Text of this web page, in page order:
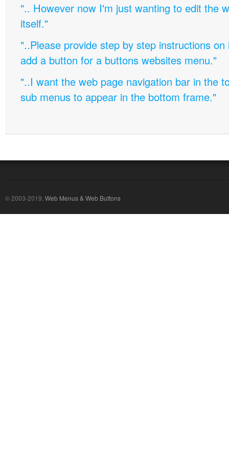
".. However now I'm just wanting to edit the
itself."
"..Please provide step by step instructions
add a button for a buttons websites menu."
"..I want the web page navigation bar in the
sub menus to appear in the bottom frame."
© 2003-2019, Web Menus & Web Buttons